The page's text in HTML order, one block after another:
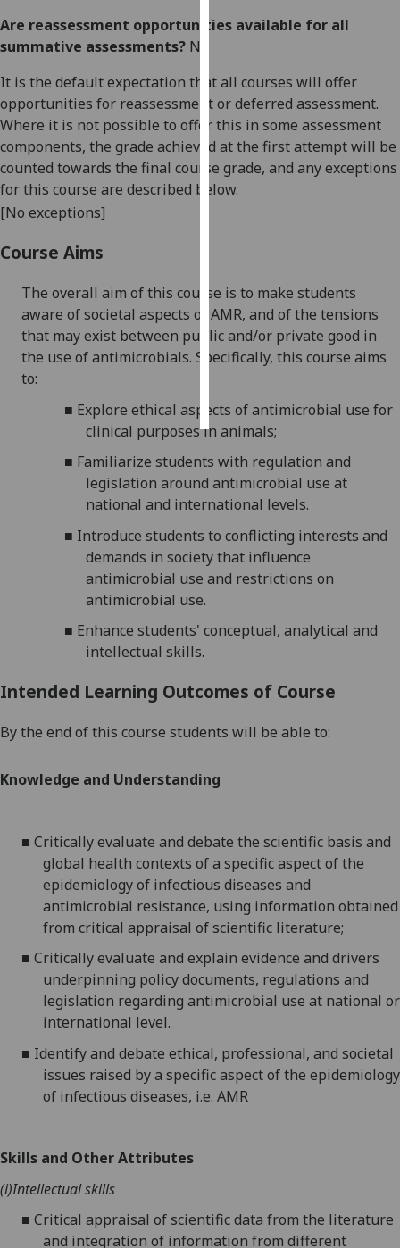
data
Personalised
advertising
I’m happy to
get
ads
save
choices
Are reassessment opportunities available for all
summative assessments? No
It is the default expectation that all courses will offer
opportunities for reassessment or deferred assessment.
Where it is not possible to offer this in some assessment
components, the grade achieved at the first attempt will be
counted towards the final course grade, and any exceptions
for this course are described below.
[No exceptions]
Course Aims
The overall aim of this course is to make students
aware of societal aspects of AMR, and of the tensions
that may exist between public and/or private good in
the use of antimicrobials. Specifically, this course aims
to:
■ Explore ethical aspects of antimicrobial use for
clinical purposes in animals;
■ Familiarize students with regulation and
legislation around antimicrobial use at
national and international levels.
■ Introduce students to conflicting interests and
demands in society that influence
antimicrobial use and restrictions on
antimicrobial use.
■ Enhance students' conceptual, analytical and
intellectual skills.
Intended Learning Outcomes of Course
By the end of this course students will be able to:
Knowledge and Understanding
■ Critically evaluate and debate the scientific basis and
global health contexts of a specific aspect of the
epidemiology of infectious diseases and
antimicrobial resistance, using information obtained
from critical appraisal of scientific literature;
■ Critically evaluate and explain evidence and drivers
underpinning policy documents, regulations and
legislation regarding antimicrobial use at national or
international level.
■ Identify and debate ethical, professional, and societal
issues raised by a specific aspect of the epidemiology
of infectious diseases, i.e. AMR
Skills and Other Attributes
(i)Intellectual skills
■ Critical appraisal of scientific data from the literature
and integration of information from different